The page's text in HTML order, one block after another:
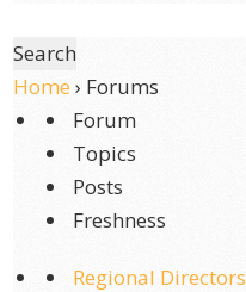
Home› Forums
Forum
Topics
Posts
Freshness
Regional Directors